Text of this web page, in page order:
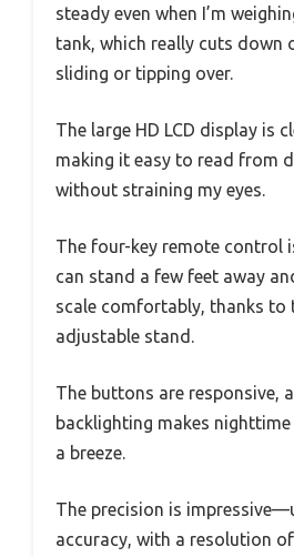
steady even when I’m
tank, which really cuts down
sliding or tipping over.
The large HD LCD display is
making it easy to read from
without straining my eyes.
The four-key remote control
can stand a few feet away
scale comfortably, thanks to
adjustable stand.
The buttons are responsive,
backlighting makes
a breeze.
The precision is
accuracy, with a resolution